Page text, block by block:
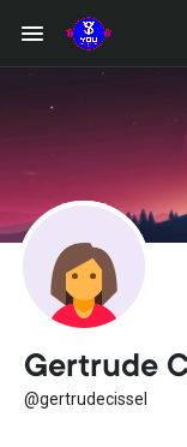
Gertrude
@gertrudecissel